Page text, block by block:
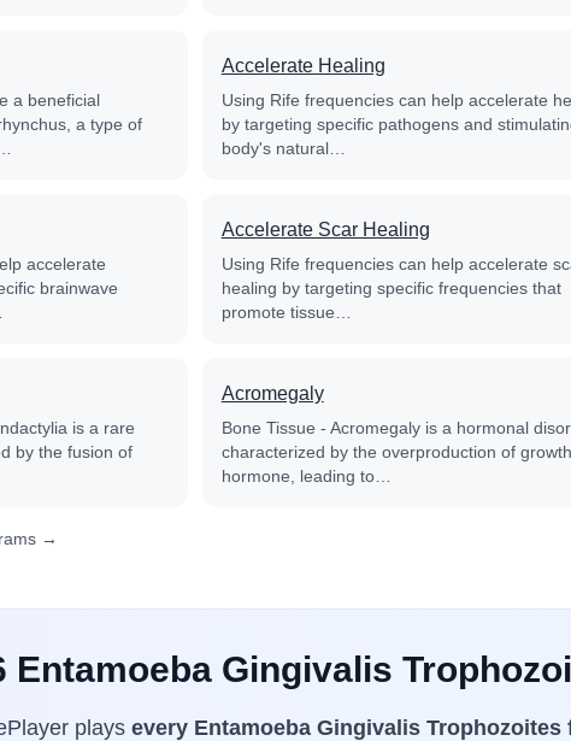
a beneficial
a type of
Accelerate Healing
Using Rife frequencies can help accelerate
by targeting specific pathogens and
body's natural…
accelerate
brainwave
Accelerate Scar Healing
Using Rife frequencies can help accelerate
healing by targeting specific frequencies that
promote tissue…
is a rare
by the fusion of
Acromegaly
Bone Tissue - Acromegaly is a hormonal
characterized by the overproduction of growth
hormone, leading to…
→
Entamoeba Gingivalis
plays every Entamoeba Gingivalis